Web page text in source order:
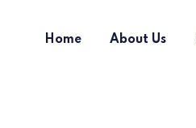
Home About Us